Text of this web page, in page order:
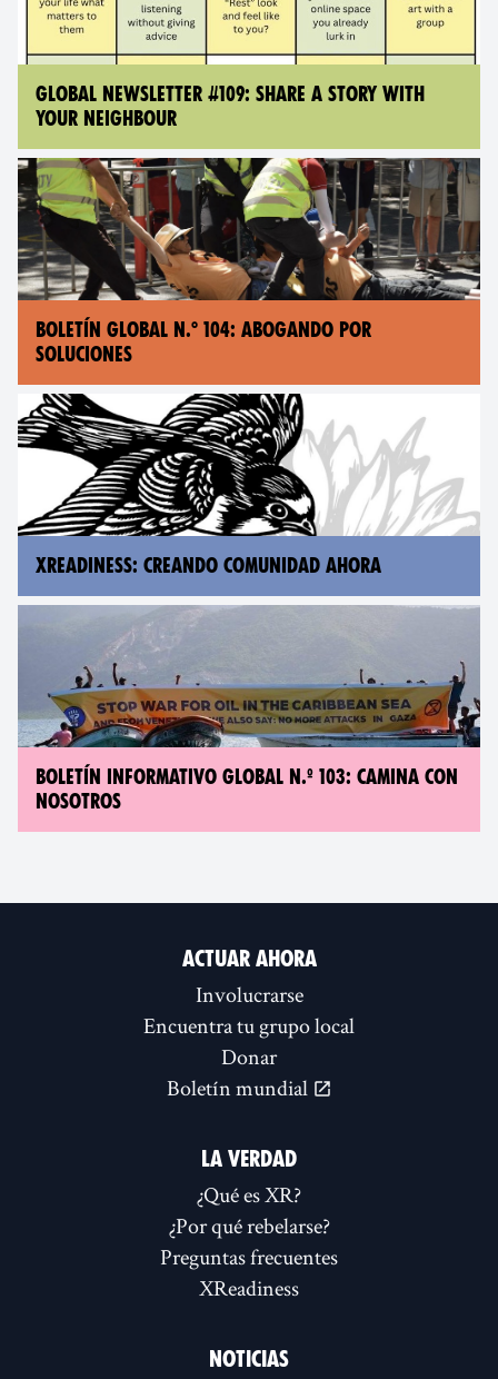
GLOBAL NEWSLETTER #109: SHARE A STORY WITH
YOUR NEIGHBOUR
BOLETÍN GLOBAL N.° 104: ABOGANDO POR
SOLUCIONES
XREADINESS: CREANDO COMUNIDAD AHORA
BOLETÍN INFORMATIVO GLOBAL N.º 103: CAMINA CON
NOSOTROS
ACTUAR AHORA
Involucrarse
Encuentra tu grupo local
Donar
Boletín mundial
LA VERDAD
¿Qué es XR?
¿Por qué rebelarse?
Preguntas frecuentes
XReadiness
NOTICIAS